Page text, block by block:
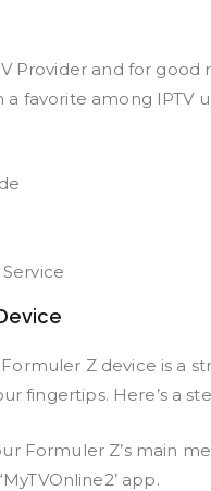
Provider and for
among IPTV
Z device is a
fingertips. Here’s a
Formuler Z’s main
app.